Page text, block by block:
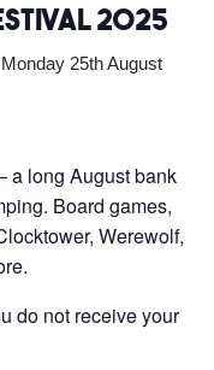
2025
Monday 25th August
a long August bank
Board games,
Werewolf,
do not receive your